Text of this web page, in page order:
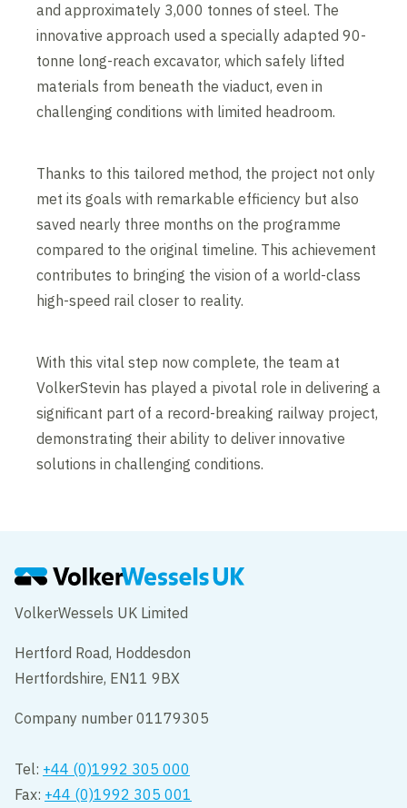
and approximately 3,000 tonnes of steel. The
innovative approach used a specially adapted 90-
tonne long-reach excavator, which safely lifted
materials from beneath the viaduct, even in
challenging conditions with limited headroom.
Thanks to this tailored method, the project not only
met its goals with remarkable efficiency but also
saved nearly three months on the programme
compared to the original timeline. This achievement
contributes to bringing the vision of a world-class
high-speed rail closer to reality.
With this vital step now complete, the team at
VolkerStevin has played a pivotal role in delivering a
significant part of a record-breaking railway project,
demonstrating their ability to deliver innovative
solutions in challenging conditions.
VolkerWessels UK Limited
Hertford Road, Hoddesdon
Hertfordshire, EN11 9BX
Company number 01179305
Tel: +44 (0)1992 305 000
Fax: +44 (0)1992 305 001